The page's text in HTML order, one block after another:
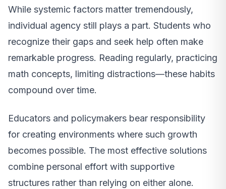
While systemic factors matter tremendously,
individual agency still plays a part. Students who
recognize their gaps and seek help often make
remarkable progress. Reading regularly, practicing
math concepts, limiting distractions—these habits
compound over time.
Educators and policymakers bear responsibility
for creating environments where such growth
becomes possible. The most effective solutions
combine personal effort with supportive
structures rather than relying on either alone.